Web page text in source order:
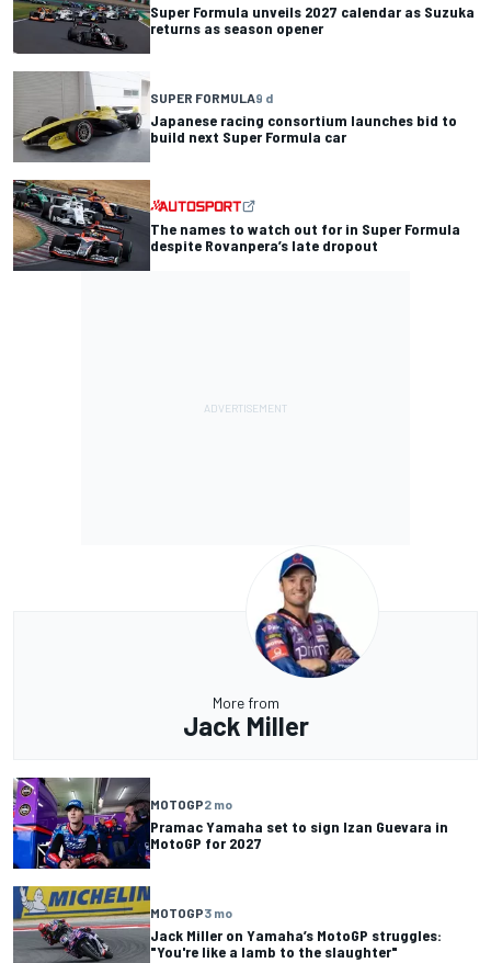
Super Formula unveils 2027 calendar as Suzuka
returns as season opener
SUPER FORMULA9 d
Japanese racing consortium launches bid to
build next Super Formula car
The names to watch out for in Super Formula
despite Rovanpera’s late dropout
More from
Jack Miller
MOTOGP2 mo
Pramac Yamaha set to sign Izan Guevara in
MotoGP for 2027
MOTOGP3 mo
Jack Miller on Yamaha’s MotoGP struggles:
"You're like a lamb to the slaughter"